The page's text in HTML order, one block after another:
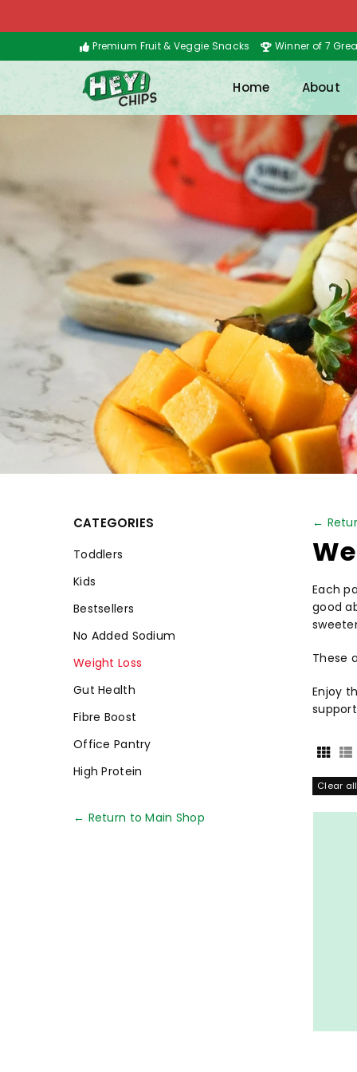
Premium Fruit & Veggie Snacks Winner of 7
Home About
←
Each
good
These
Enjoy
Clear all
CATEGORIES
Toddlers
Kids
Bestsellers
No Added Sodium
Weight Loss
Gut Health
Fibre Boost
Office Pantry
High Protein
← Return to Main Shop